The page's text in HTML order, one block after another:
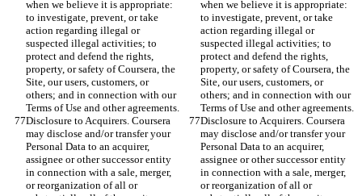
when we believe it is appropriate:
to investigate, prevent, or take
action regarding illegal or
suspected illegal activities; to
protect and defend the rights,
property, or safety of Coursera, the
Site, our users, customers, or
others; and in connection with our
Terms of Use and other agreements.
when we believe it is appropriate:
to investigate, prevent, or take
action regarding illegal or
suspected illegal activities; to
protect and defend the rights,
property, or safety of Coursera, the
Site, our users, customers, or
others; and in connection with our
Terms of Use and other agreements.
Disclosure to Acquirers. Coursera
may disclose and/or transfer your
Personal Data to an acquirer,
assignee or other successor entity
in connection with a sale, merger,
or reorganization of all or
Disclosure to Acquirers. Coursera
may disclose and/or transfer your
Personal Data to an acquirer,
assignee or other successor entity
in connection with a sale, merger,
or reorganization of all or